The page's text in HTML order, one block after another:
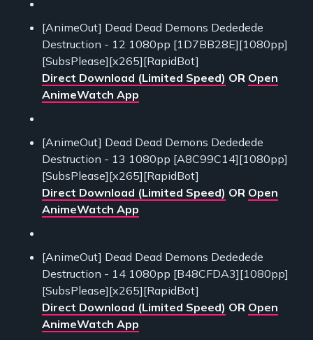
[AnimeOut] Dead Dead Demons Dededede
Destruction - 12 1080pp [1D7BB28E][1080pp]
[SubsPlease][x265][RapidBot]
Direct Download (Limited Speed) OR Open
AnimeWatch App
[AnimeOut] Dead Dead Demons Dededede
Destruction - 13 1080pp [A8C99C14][1080pp]
[SubsPlease][x265][RapidBot]
Direct Download (Limited Speed) OR Open
AnimeWatch App
[AnimeOut] Dead Dead Demons Dededede
Destruction - 14 1080pp [B48CFDA3][1080pp]
[SubsPlease][x265][RapidBot]
Direct Download (Limited Speed) OR Open
AnimeWatch App